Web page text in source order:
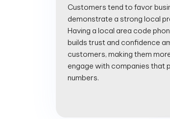
Customers tend to favor
demonstrate a strong local
Having a local area code
builds trust and confidence
customers, making them
engage with companies that
numbers.